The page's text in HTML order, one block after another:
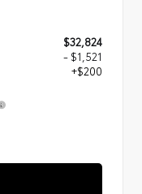
$32,824
- $1,521
+$200